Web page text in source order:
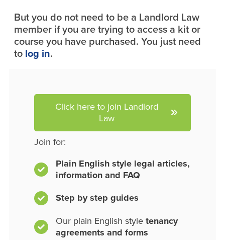
But you do not need to be a Landlord Law
member if you are trying to access a kit or
course you have purchased. You just need
to log in.
Click here to join Landlord
Law
Join for:
Plain English style legal articles,
information and FAQ
Step by step guides
Our plain English style tenancy
agreements and forms